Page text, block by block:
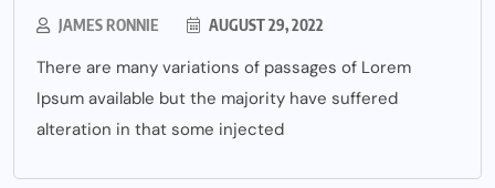
JAMES RONNIE AUGUST 29, 2022
There are many variations of passages of Lorem
Ipsum available but the majority have suffered
alteration in that some injected